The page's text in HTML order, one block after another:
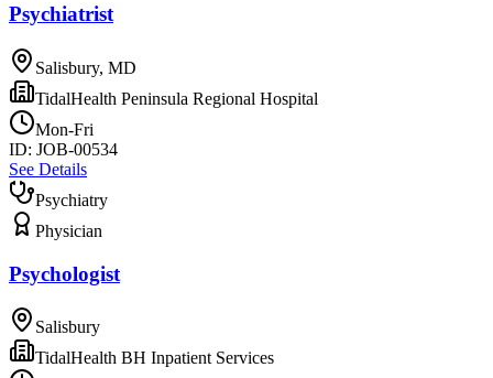
Psychiatrist
Salisbury, MD
TidalHealth Peninsula Regional Hospital
Mon-Fri
ID: JOB-00534
See Details
Psychiatry
Physician
Psychologist
Salisbury
TidalHealth BH Inpatient Services